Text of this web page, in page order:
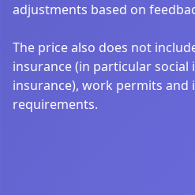
adjustments based on
The price also does not
insurance (in particular social
insurance), work permits and
requirements.